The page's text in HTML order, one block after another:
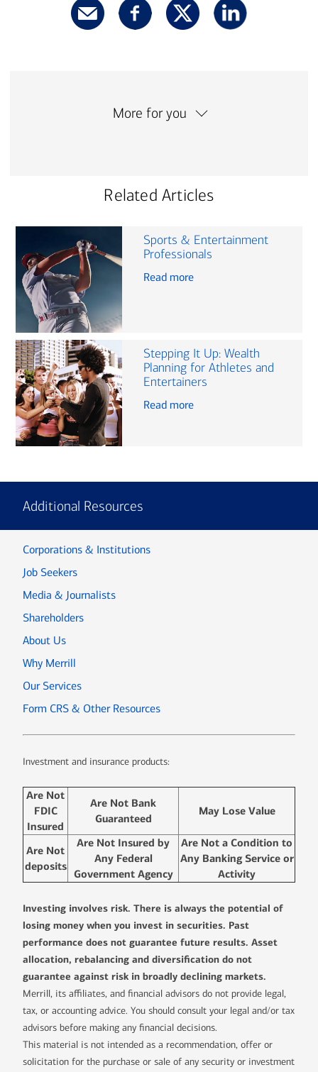
More for you
Related Articles
Sports & Entertainment
Professionals
Read more
Stepping It Up: Wealth
Planning for Athletes and
Entertainers
Read more
Additional Resources
Corporations & Institutions
Job Seekers
Media & Journalists
Shareholders
About Us
Why Merrill
Our Services
Form CRS & Other Resources
Investment and insurance products:
Are Not
FDIC
Insured
Are Not Bank
Guaranteed
May Lose Value
Are Not
deposits
Are Not Insured by
Any Federal
Government Agency
Are Not a Condition to
Any Banking Service or
Activity
Investing involves risk. There is always the potential of
losing money when you invest in securities. Past
performance does not guarantee future results. Asset
allocation, rebalancing and diversification do not
guarantee against risk in broadly declining markets.
Merrill, its affiliates, and financial advisors do not provide legal,
tax, or accounting advice. You should consult your legal and/or tax
advisors before making any financial decisions.
This material is not intended as a recommendation, offer or
solicitation for the purchase or sale of any security or investment